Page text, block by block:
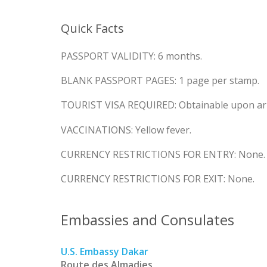
Quick Facts
PASSPORT VALIDITY: 6 months.
BLANK PASSPORT PAGES: 1 page per stamp.
TOURIST VISA REQUIRED: Obtainable upon
VACCINATIONS: Yellow fever.
CURRENCY RESTRICTIONS FOR ENTRY: None.
CURRENCY RESTRICTIONS FOR EXIT: None.
Embassies and Consulates
U.S. Embassy Dakar